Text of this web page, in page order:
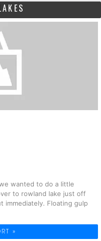
wanted to do a little
to rowland lake just off
immediately. Floating gulp
»